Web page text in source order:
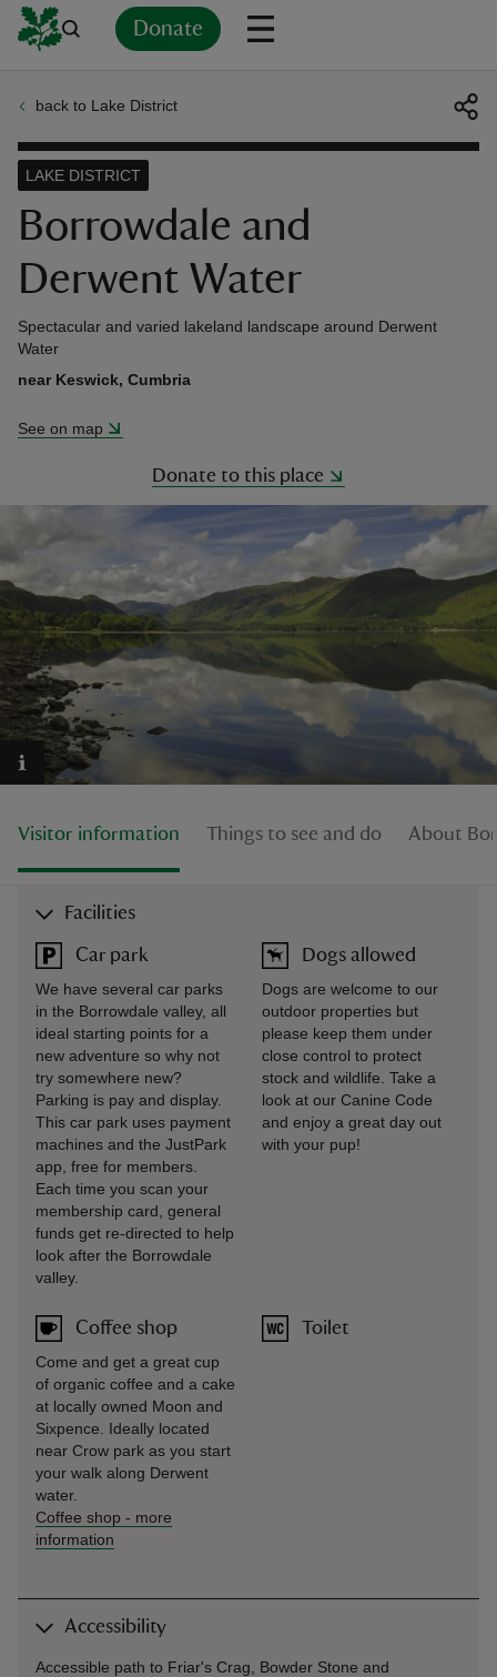
Donate
back to Lake District
Borrowdale and
Derwent Water
LAKE DISTRICT
Spectacular and varied lakeland landscape around Derwent
Water
near Keswick, Cumbria
See on map
Donate to this place
Visitor information Things to see and do About
Facilities
Car park
We have several car parks
in the Borrowdale valley, all
ideal starting points for a
new adventure so why not
try somewhere new?
Parking is pay and display.
This car park uses payment
machines and the JustPark
app, free for members.
Each time you scan your
membership card, general
funds get re-directed to help
look after the Borrowdale
valley.
Coffee shop
Come and get a great cup
of organic coffee and a cake
at locally owned Moon and
Sixpence. Ideally located
near Crow park as you start
your walk along Derwent
water.
Coffee shop - more
information
Dogs allowed
Dogs are welcome to our
outdoor properties but
please keep them under
close control to protect
stock and wildlife. Take a
look at our Canine Code
and enjoy a great day out
with your pup!
Toilet
Accessibility
Accessible path to Friar's Crag, Bowder Stone and